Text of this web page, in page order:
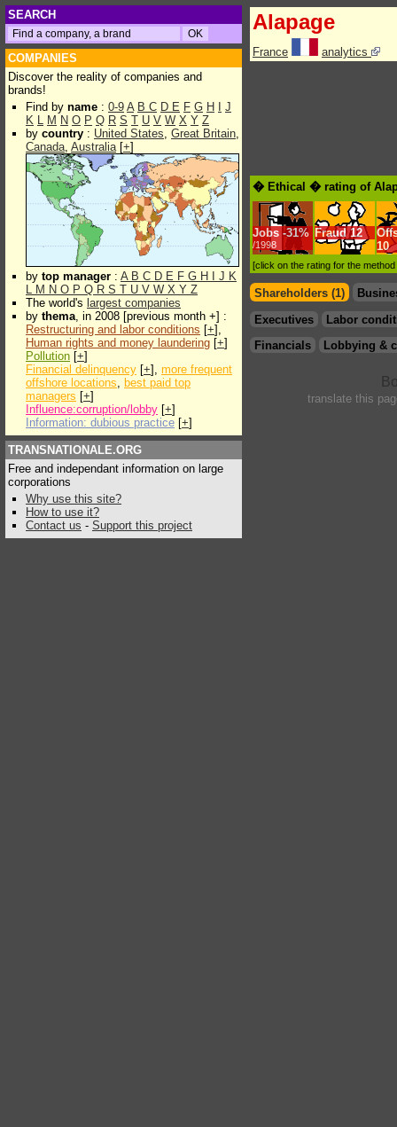
SEARCH
COMPANIES
Discover the reality of companies and
brands!
Find by name : 0-9 A B C D E F G H
J
K L M N O P Q R S T U V W X Y Z
by country : United States, Great Britain,
Canada, Australia[+]
by top manager : A B C D E F G H J K
L M N O P Q R S T U V W X Y Z
The world's largest companies
by thema, in 2008 [previous month +] :
Restructuring and labor conditions [+],
Human rights and money laundering [+]
Pollution [+]
Financial delinquency [+], more frequent
offshore locations, best paid top
managers [+]
Influence:corruption/lobby [+]
Information: dubious practice [+]
TRANSNATIONALE.ORG
Free and independant information on large
corporations
Why use this site?
How to use it?
Contact us - Support this project
Alapage
France analytics
� Ethical � rating of
Jobs -31%
/1998
Fraud 12
10
[click on the rating for the
Shareholders (1)
Executives
Labor
Financials
Lobbying &
translate this